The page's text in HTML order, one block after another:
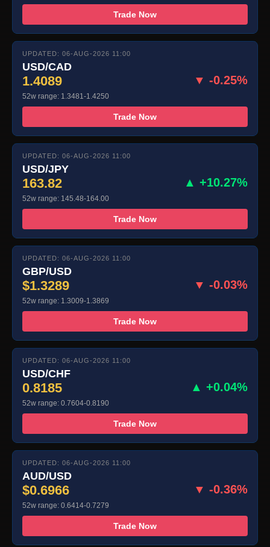
Trade Now
UPDATED: 06-AUG-2026 11:00
USD/CAD
1.4089 ▼ -0.25%
52w range: 1.3481-1.4250
Trade Now
UPDATED: 06-AUG-2026 11:00
USD/JPY
163.82 ▲ +10.27%
52w range: 145.48-164.00
Trade Now
UPDATED: 06-AUG-2026 11:00
GBP/USD
$1.3289 ▼ -0.03%
52w range: 1.3009-1.3869
Trade Now
UPDATED: 06-AUG-2026 11:00
USD/CHF
0.8185 ▲ +0.04%
52w range: 0.7604-0.8190
Trade Now
UPDATED: 06-AUG-2026 11:00
AUD/USD
$0.6966 ▼ -0.36%
52w range: 0.6414-0.7279
Trade Now